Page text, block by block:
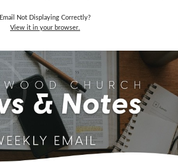
Email Not Displaying Correctly?
View it in your browser.